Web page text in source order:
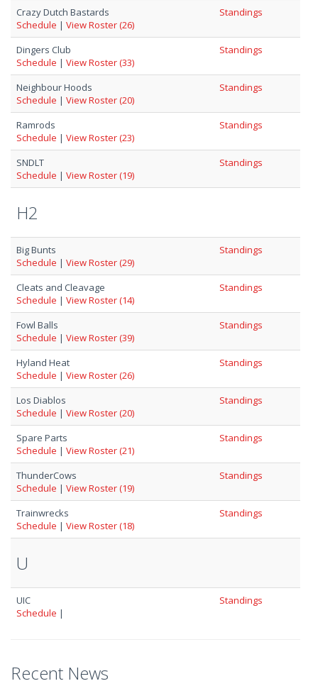
Crazy Dutch Bastards
Schedule | View Roster (26)
Standings
Dingers Club
Schedule | View Roster (33)
Standings
Neighbour Hoods
Schedule | View Roster (20)
Standings
Ramrods
Schedule | View Roster (23)
Standings
SNDLT
Schedule | View Roster (19)
Standings
H2
Big Bunts
Schedule | View Roster (29)
Standings
Cleats and Cleavage
Schedule | View Roster (14)
Standings
Fowl Balls
Schedule | View Roster (39)
Standings
Hyland Heat
Schedule | View Roster (26)
Standings
Los Diablos
Schedule | View Roster (20)
Standings
Spare Parts
Schedule | View Roster (21)
Standings
ThunderCows
Schedule | View Roster (19)
Standings
Trainwrecks
Schedule | View Roster (18)
Standings
U
UIC
Schedule |
Standings
Recent News